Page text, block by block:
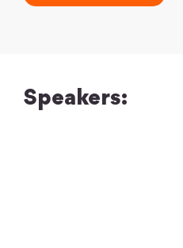
Speakers: